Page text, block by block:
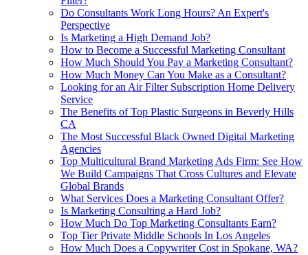
Do Consultants Work Long Hours? An Expert's
Perspective
Is Marketing a High Demand Job?
How to Become a Successful Marketing Consultant
How Much Should You Pay a Marketing Consultant?
How Much Money Can You Make as a Consultant?
Looking for an Air Filter Subscription Home Delivery
Service
The Benefits of Top Plastic Surgeons in Beverly Hills
CA
The Most Successful Black Owned Digital Marketing
Agencies
Top Multicultural Brand Marketing Ads Firm: See How
We Build Campaigns That Cross Cultures and Elevate
Global Brands
What Services Does a Marketing Consultant Offer?
Is Marketing Consulting a Hard Job?
How Much Do Top Marketing Consultants Earn?
Top Tier Private Middle Schools In Los Angeles
How Much Does a Copywriter Cost in Spokane, WA?